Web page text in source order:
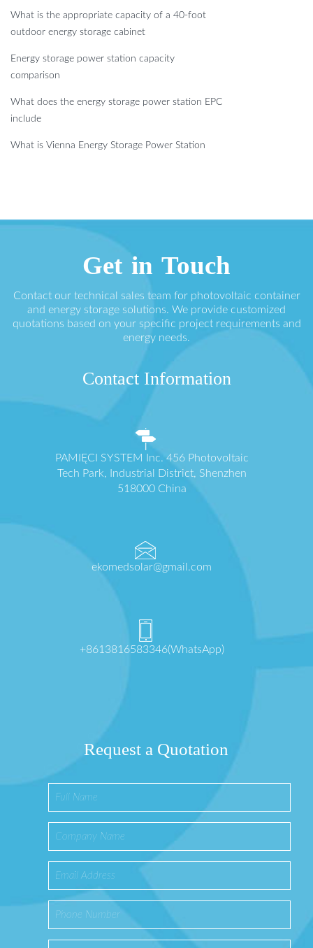
What is the appropriate capacity of a 40-foot
outdoor energy storage cabinet
Energy storage power station capacity
comparison
What does the energy storage power station EPC
include
What is Vienna Energy Storage Power Station
Get in Touch
Contact our technical sales team for photovoltaic container
and energy storage solutions. We provide customized
quotations based on your specific project requirements and
energy needs.
Contact Information
PAMIĘCI SYSTEM Inc. 456 Photovoltaic
Tech Park, Industrial District, Shenzhen
518000 China
ekomedsolar@gmail.com
+8613816583346(WhatsApp)
Request a Quotation